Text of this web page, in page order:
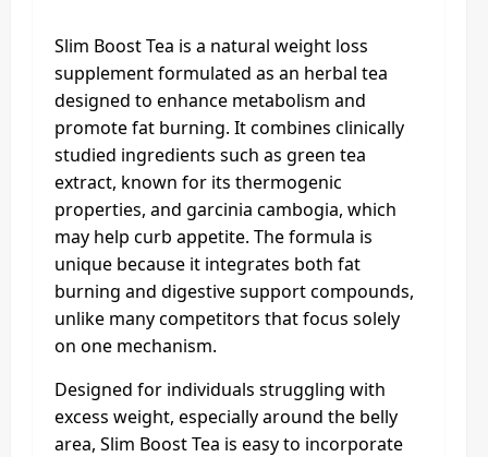
Slim Boost Tea is a natural weight loss
supplement formulated as an herbal tea
designed to enhance metabolism and
promote fat burning. It combines clinically
studied ingredients such as green tea
extract, known for its thermogenic
properties, and garcinia cambogia, which
may help curb appetite. The formula is
unique because it integrates both fat
burning and digestive support compounds,
unlike many competitors that focus solely
on one mechanism.
Designed for individuals struggling with
excess weight, especially around the belly
area, Slim Boost Tea is easy to incorporate